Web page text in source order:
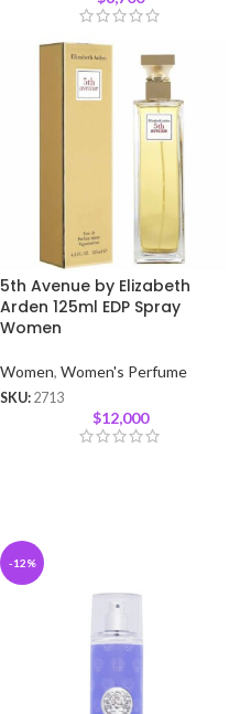
5th Avenue by Elizabeth
Arden 125ml EDP Spray
Women
Women, Women's Perfume
SKU: 2713
$12,000
-12%